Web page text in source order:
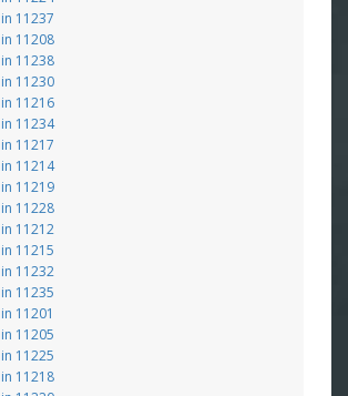
11237
11208
11238
11230
11216
11234
11217
11214
11219
11228
11212
11215
11232
11235
11201
11205
11225
11218